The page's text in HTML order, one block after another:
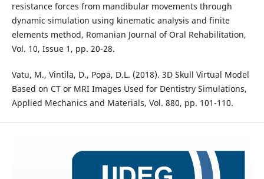
resistance forces from mandibular movements through
dynamic simulation using kinematic analysis and finite
elements method, Romanian Journal of Oral Rehabilitation,
Vol. 10, Issue 1, pp. 20-28.
Vatu, M., Vintila, D., Popa, D.L. (2018). 3D Skull Virtual Model
Based on CT or MRI Images Used for Dentistry Simulations,
Applied Mechanics and Materials, Vol. 880, pp. 101-110.